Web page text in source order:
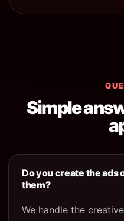
Simple
Do you create the ads
them?
We handle the